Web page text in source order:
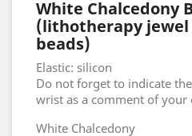
White Chalcedony
(lithotherapy jewel
beads)
Elastic: silicon
Do not forget to indicate
wrist as a comment of your
White Chalcedony